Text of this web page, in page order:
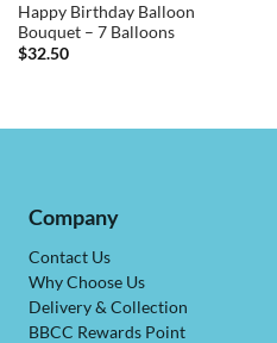
Happy Birthday Balloon
Bouquet – 7 Balloons
$32.50
Company
Contact Us
Why Choose Us
Delivery & Collection
BBCC Rewards Point